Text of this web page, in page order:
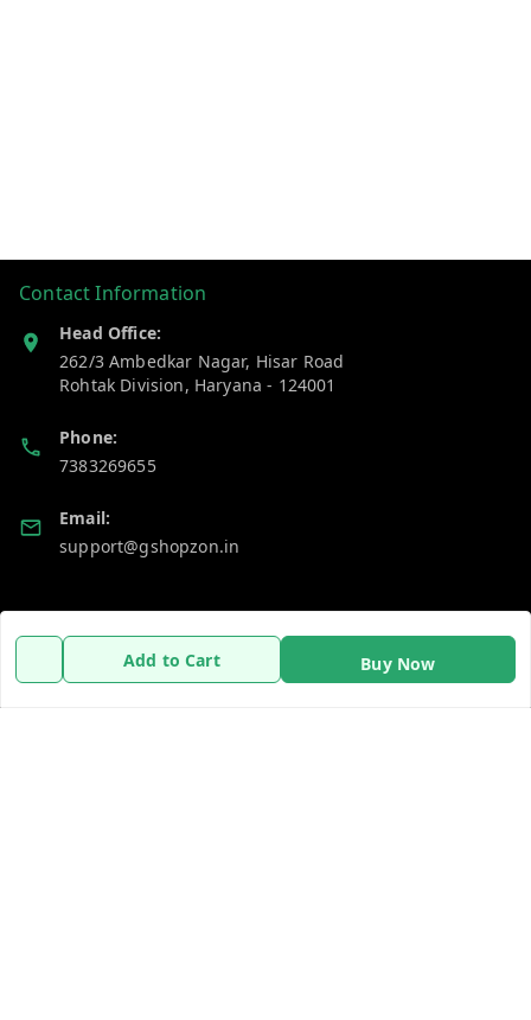
Add to Cart Buy Now
Contact Information
Head Office:
262/3 Ambedkar Nagar, Hisar Road
Rohtak Division, Haryana - 124001
Phone:
7383269655
Email:
support@gshopzon.in
Policy Information
Payment Policy
Quick Links
Home